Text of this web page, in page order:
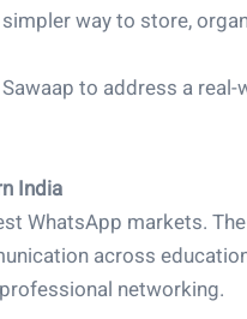
way to store,
to address a
India
WhatsApp markets.
across
networking.